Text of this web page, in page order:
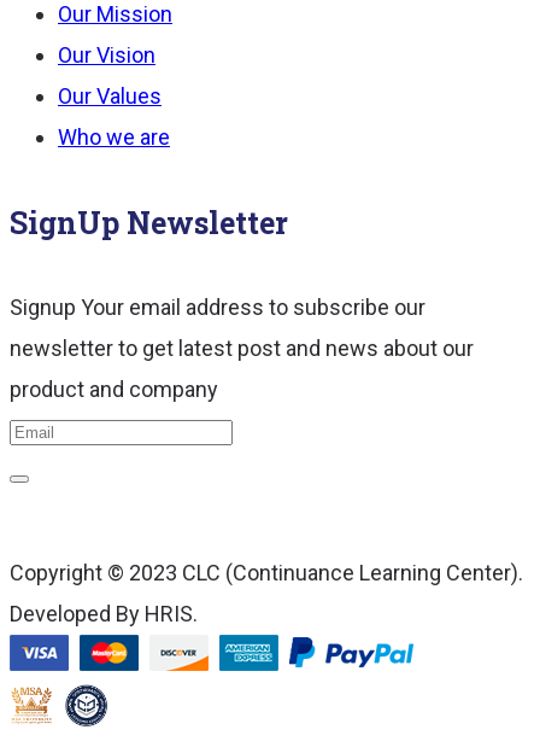
Our Mission
Our Vision
Our Values
Who we are
SignUp Newsletter
Signup Your email address to subscribe our
newsletter to get latest post and news about our
product and company
Copyright © 2023 CLC (Continuance Learning Center).
Developed By HRIS.